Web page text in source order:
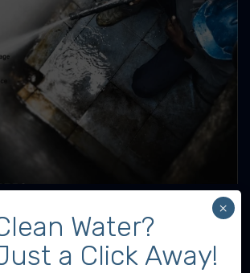
Water?
a Click Away!
×